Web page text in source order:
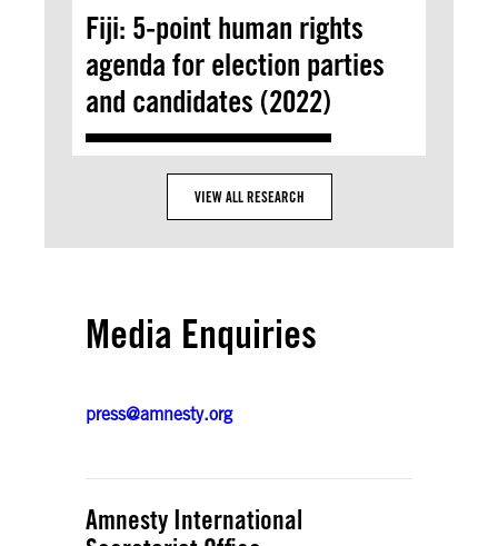
Fiji: 5-point human rights
agenda for election parties
and candidates (2022)
VIEW ALL RESEARCH
Media Enquiries
press@amnesty.org
Amnesty International